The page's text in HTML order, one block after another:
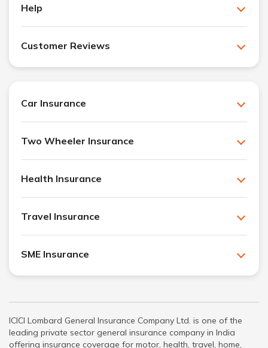
Help
Customer Reviews
Car Insurance
Two Wheeler Insurance
Health Insurance
Travel Insurance
SME Insurance
ICICI Lombard General Insurance Company Ltd. is one of the
leading private sector general insurance company in India
offering insurance coverage for motor, health, travel, home,